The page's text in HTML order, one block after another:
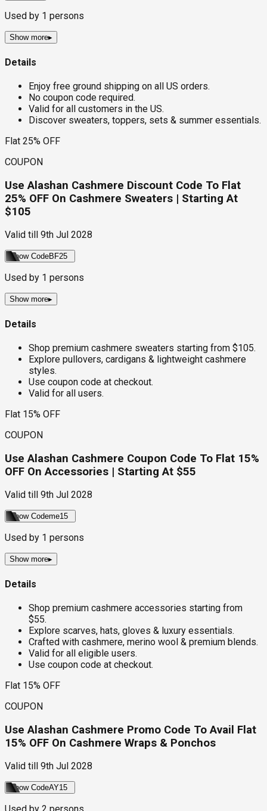
Used by 1 persons
Show more▸
Details
Enjoy free ground shipping on all US orders.
No coupon code required.
Valid for all customers in the US.
Discover sweaters, toppers, sets & summer essentials.
Flat 25% OFF
COUPON
Use Alashan Cashmere Discount Code To Flat
25% OFF On Cashmere Sweaters | Starting At
$105
Valid till 9th Jul 2028
Show CodeBF25
Used by 1 persons
Show more▸
Details
Shop premium cashmere sweaters starting from $105.
Explore pullovers, cardigans & lightweight cashmere
styles.
Use coupon code at checkout.
Valid for all users.
Flat 15% OFF
COUPON
Use Alashan Cashmere Coupon Code To Flat 15%
OFF On Accessories | Starting At $55
Valid till 9th Jul 2028
Show Codeme15
Used by 1 persons
Show more▸
Details
Shop premium cashmere accessories starting from
$55.
Explore scarves, hats, gloves & luxury essentials.
Crafted with cashmere, merino wool & premium blends.
Valid for all eligible users.
Use coupon code at checkout.
Flat 15% OFF
COUPON
Use Alashan Cashmere Promo Code To Avail Flat
15% OFF On Cashmere Wraps & Ponchos
Valid till 9th Jul 2028
Show CodeAY15